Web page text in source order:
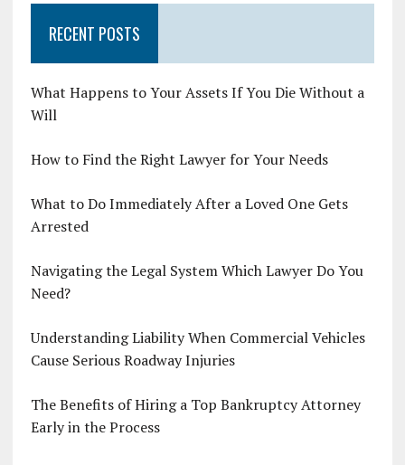
RECENT POSTS
What Happens to Your Assets If You Die Without a
Will
How to Find the Right Lawyer for Your Needs
What to Do Immediately After a Loved One Gets
Arrested
Navigating the Legal System Which Lawyer Do You
Need?
Understanding Liability When Commercial Vehicles
Cause Serious Roadway Injuries
The Benefits of Hiring a Top Bankruptcy Attorney
Early in the Process